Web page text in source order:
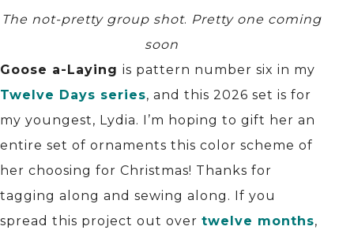
The not-pretty group shot. Pretty one coming
soon
Goose a-Laying is pattern number six in my
Twelve Days series, and this 2026 set is for
my youngest, Lydia. I’m hoping to gift her an
entire set of ornaments this color scheme of
her choosing for Christmas! Thanks for
tagging along and sewing along. If you
spread this project out over twelve months,